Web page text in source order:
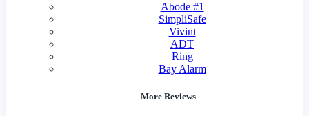
Abode #1
SimpliSafe
Vivint
ADT
Ring
Bay Alarm
More Reviews